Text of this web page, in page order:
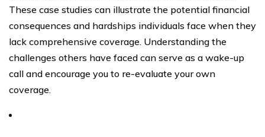
These case studies can illustrate the potential financial
consequences and hardships individuals face when they
lack comprehensive coverage. Understanding the
challenges others have faced can serve as a wake-up
call and encourage you to re-evaluate your own
coverage.